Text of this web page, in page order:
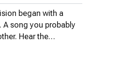
began with a
A song you probably
Hear the…